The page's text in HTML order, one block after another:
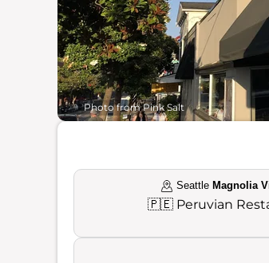
Photo from Pink Salt
Seattle Magnolia
🇵🇪 Peruvian